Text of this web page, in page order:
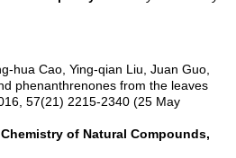
hua Cao, Ying-qian Liu, Juan Guo,
phenanthrenones from the leaves
57(21) 2215-2340 (25 May
Chemistry of Natural Compounds,